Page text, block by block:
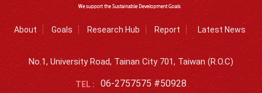
About Goals Research Hub Report Latest News
No.1, University Road, Tainan City 701, Taiwan (R.O.C)
TEL : 06-2757575 #50928